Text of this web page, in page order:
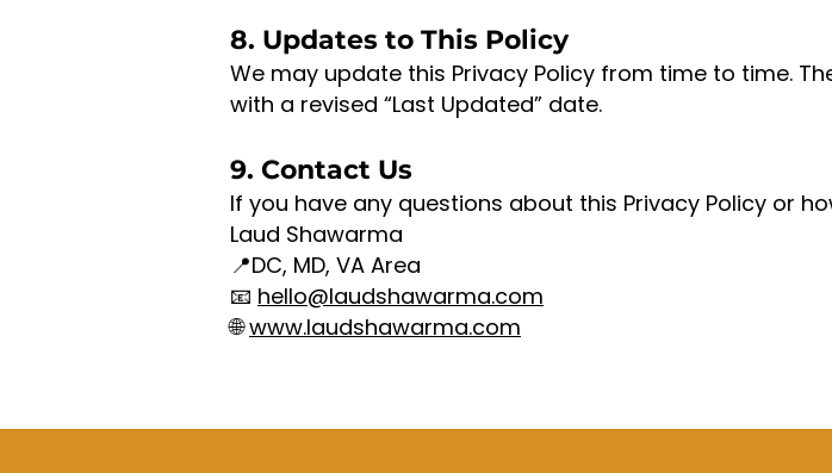
8. Updates to This Policy
We may update this Privacy Policy from time to time.
with a revised “Last Updated” date.
9. Contact Us
If you have any questions about this Privacy Policy or
Laud Shawarma
📍DC, MD, VA Area
📧 hello@laudshawarma.com
🌐www.laudshawarma.com